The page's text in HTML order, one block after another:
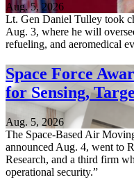
Aug. 5, 2026
Lt. Gen Daniel Tulley took
Aug. 3, where he will
refueling, and aeromedical
Space Force
for Sensing,
Aug. 5, 2026
The Space-Based Air
announced Aug. 4, went to
Research, and a third firm
operational security.”